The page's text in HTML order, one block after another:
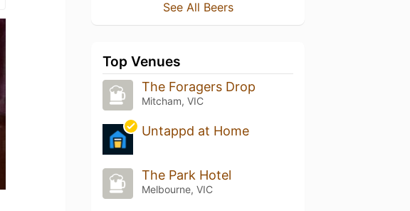
See All Beers
Top Venues
The Foragers Drop
Mitcham, VIC
Untappd at Home
The Park Hotel
Melbourne, VIC